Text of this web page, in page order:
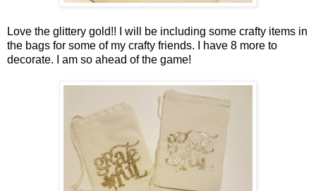
Love the glittery gold!! I will be including some crafty items in
the bags for some of my crafty friends. I have 8 more to
decorate. I am so ahead of the game!